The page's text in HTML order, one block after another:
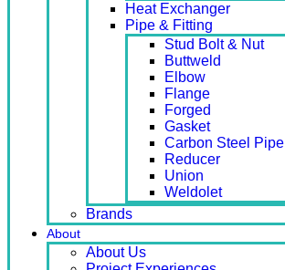
Heat Exchanger
Pipe & Fitting
Stud Bolt & Nut
Buttweld
Elbow
Flange
Forged
Gasket
Carbon Steel Pipe
Reducer
Union
Weldolet
Brands
About
About Us